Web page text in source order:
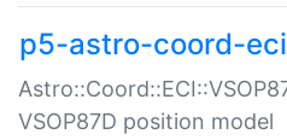
p5-astro-coord-
VSOP87D position model